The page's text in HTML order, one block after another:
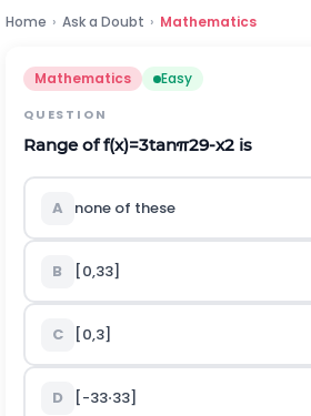
Home › Ask a Doubt › Mathematics
Mathematics Easy
QUESTION
Range off(x)=3tanπ29-x2 is
A none of these
B [0,33]
C [0,3]
D [-33⋅33]